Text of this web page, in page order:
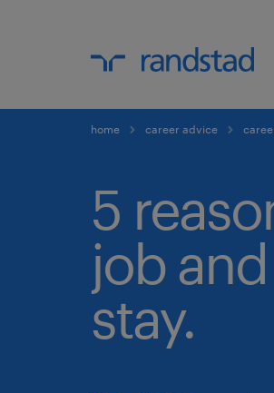
home career advice
5
job
stay.